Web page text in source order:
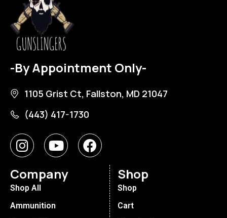
-By Appointment Only-
1105 Grist Ct, Fallston, MD 21047
(443) 417-1730
Company
Shop All
Ammunition
Shop
Shop
Cart